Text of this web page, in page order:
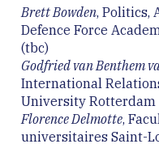
Brett Bowden, Politics,
Defence Force
(tbc)
Godfried van Benthem
International
University Rotterdam
Florence Delmotte,
universitaires Saint-